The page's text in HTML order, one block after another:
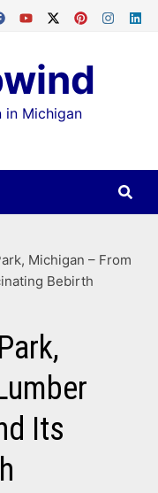
in Michigan
Michigan – From
Bebirth
Its